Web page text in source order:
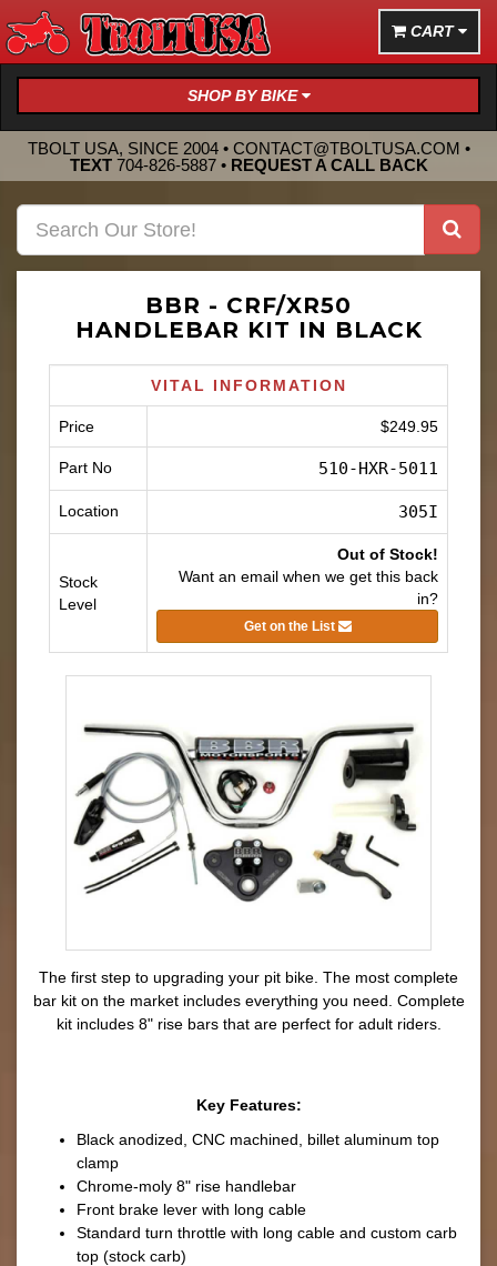
CART
SHOP BY BIKE
TBOLT USA, SINCE 2004 • CONTACT@TBOLTUSA.COM •
TEXT 704-826-5887• REQUEST A CALL BACK
BBR - CRF/XR50
HANDLEBAR KIT IN BLACK
VITAL INFORMATION
Price $249.95
Part No 510-HXR-5011
Location 305I
Stock
Level
Out of Stock!
Want an email when we get this back
in?
Get on the List
The first step to upgrading your pit bike. The most complete
bar kit on the market includes everything you need. Complete
kit includes 8" rise bars that are perfect for adult riders.
Key Features:
Black anodized, CNC machined, billet aluminum top
clamp
Chrome-moly 8" rise handlebar
Front brake lever with long cable
Standard turn throttle with long cable and custom carb
top (stock carb)